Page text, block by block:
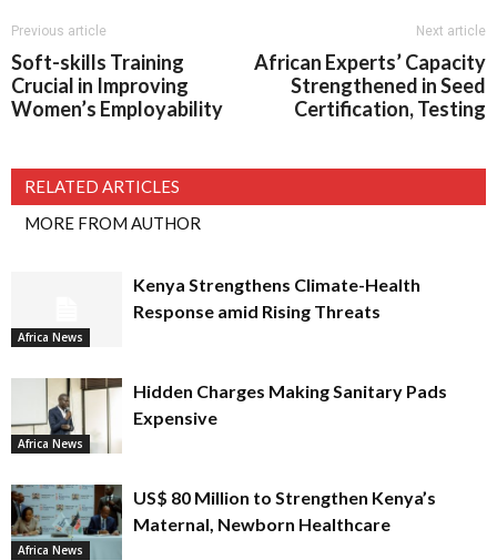
Previous article
Soft-skills Training
Crucial in Improving
Women’s Employability
Next article
African Experts’ Capacity
Strengthened in Seed
Certification, Testing
RELATED ARTICLES
MORE FROM AUTHOR
Africa News
Kenya Strengthens Climate-Health
Response amid Rising Threats
Africa News
Hidden Charges Making Sanitary Pads
Expensive
Africa News
US$ 80 Million to Strengthen Kenya’s
Maternal, Newborn Healthcare